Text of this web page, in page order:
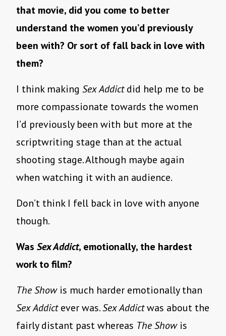
that movie, did you come to better
understand the women you’d previously
been with? Or sort of fall back in love with
them?
I think making Sex Addictdid help me to be
more compassionate towards the women
I’d previously been with but more at the
scriptwriting stage than at the actual
shooting stage. Although maybe again
when watching it with an audience.
Don’t think I fell back in love with anyone
though.
Was Sex Addict, emotionally, the hardest
work to film?
The Showis much harder emotionally than
Sex Addictever was.Sex Addictwas about the
fairly distant past whereas The Showis